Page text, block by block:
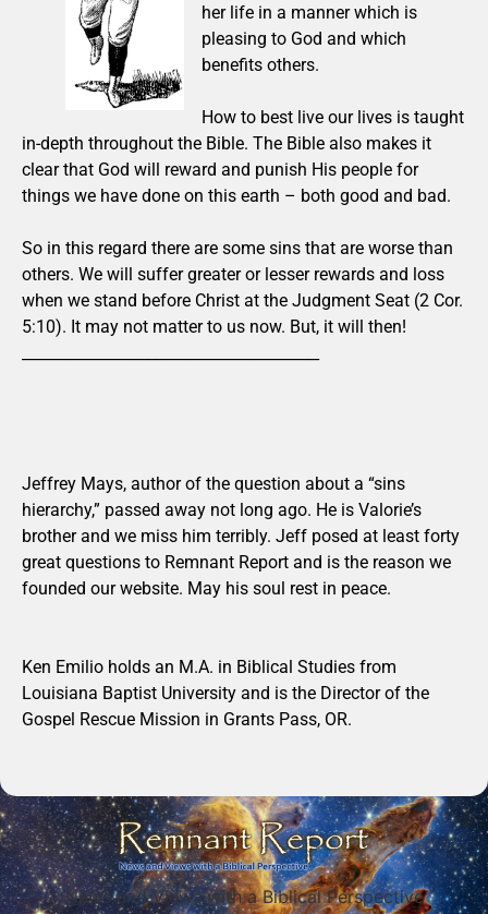
her life in a manner which is
pleasing to God and which
benefits others.
How to best live our lives is taught
in-depth throughout the Bible. The Bible also makes it
clear that God will reward and punish His people for
things we have done on this earth – both good and bad.
So in this regard there are some sins that are worse than
others. We will suffer greater or lesser rewards and loss
when we stand before Christ at the Judgment Seat (2 Cor.
5:10). It may not matter to us now. But, it will then!
Jeffrey Mays, author of the question about a “sins
hierarchy,” passed away not long ago. He is Valorie’s
brother and we miss him terribly. Jeff posed at least forty
great questions to Remnant Report and is the reason we
founded our website. May his soul rest in peace.
Ken Emilio holds an M.A. in Biblical Studies from
Louisiana Baptist University and is the Director of the
Gospel Rescue Mission in Grants Pass, OR.
News and Views with a Biblical Perspective